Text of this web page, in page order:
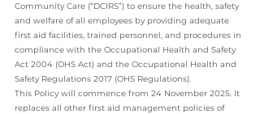
Community Care (“DCIRS”) to ensure the health, safety
and welfare of all employees by providing adequate
first aid facilities, trained personnel, and procedures in
compliance with the Occupational Health and Safety
Act 2004 (OHS Act) and the Occupational Health and
Safety Regulations 2017 (OHS Regulations).
This Policy will commence from 24 November 2025. It
replaces all other first aid management policies of